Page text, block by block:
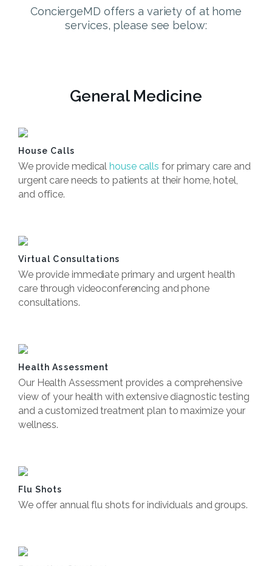
ConciergeMD offers a variety of at home
services, please see below:
General Medicine
House Calls
We provide medicalhouse calls for primary care and
urgent care needs to patients at their home, hotel,
and office.
Virtual Consultations
We provide immediate primary and urgent health
care through videoconferencing and phone
consultations.
Health Assessment
Our Health Assessment provides a comprehensive
view of your health with extensive diagnostic testing
and a customized treatment plan to maximize your
wellness.
Flu Shots
We offer annual flu shots for individuals and groups.